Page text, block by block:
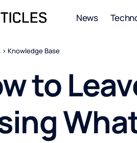
News
> Knowledge Base
to